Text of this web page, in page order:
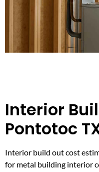
Interior
Pontotoc
Interior build out cost
for metal building interior